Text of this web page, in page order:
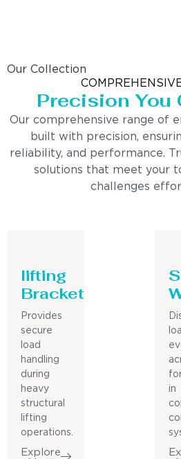
Our Collection
Precision You
Our comprehensive range of
built with precision,
reliability, and performance.
solutions that meet your
challenges
lifting
Bracket
Provides
secure
load
handling
during
heavy
structural
lifting
operations.
Explore
in